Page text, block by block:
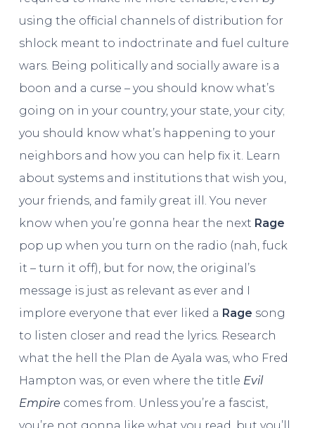
using the official channels of distribution for
shlock meant to indoctrinate and fuel culture
wars. Being politically and socially aware is a
boon and a curse – you should know what’s
going on in your country, your state, your city;
you should know what’s happening to your
neighbors and how you can help fix it. Learn
about systems and institutions that wish you,
your friends, and family great ill. You never
know when you’re gonna hear the next Rage
pop up when you turn on the radio (nah, fuck
it – turn it off), but for now, the original’s
message is just as relevant as ever and I
implore everyone that ever liked a Rage song
to listen closer and read the lyrics. Research
what the hell the Plan de Ayala was, who Fred
Hampton was, or even where the title Evil
Empire comes from. Unless you’re a fascist,
you’re not gonna like what you read, but you’ll